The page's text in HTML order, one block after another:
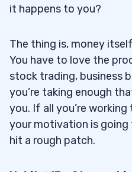
it happens to you?
The thing is, money
You have to love the
stock trading, business
you’re taking enough
you. If all you’re
your motivation is going
hit a rough patch.